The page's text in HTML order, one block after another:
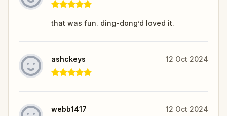
that was fun. ding-dong’d loved it.
ashckeys 12 Oct 2024
webb1417 12 Oct 2024